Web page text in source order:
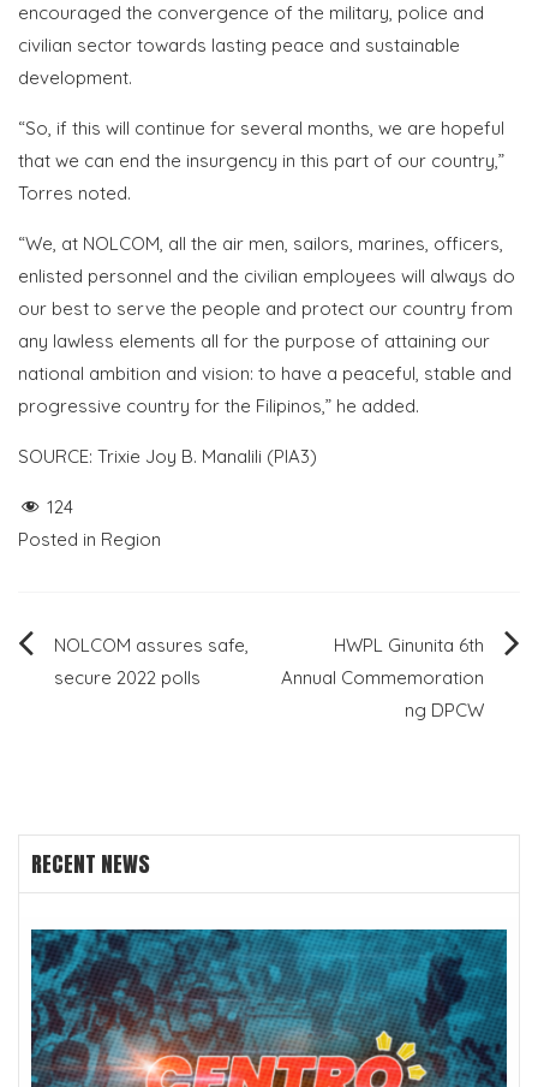
encouraged the convergence of the military, police and
civilian sector towards lasting peace and sustainable
development.
“So, if this will continue for several months, we are hopeful
that we can end the insurgency in this part of our country,”
Torres noted.
“We, at NOLCOM, all the air men, sailors, marines, officers,
enlisted personnel and the civilian employees will always do
our best to serve the people and protect our country from
any lawless elements all for the purpose of attaining our
national ambition and vision: to have a peaceful, stable and
progressive country for the Filipinos,” he added.
SOURCE: Trixie Joy B. Manalili (PIA3)
124
Posted in Region
PostNOLCOM assures safe,
secure 2022 polls
HWPL Ginunita 6th
Annual Commemoration
ng DPCW
RECENT NEWS